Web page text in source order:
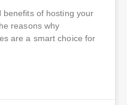
benefits of hosting your
reasons why
are a smart choice for